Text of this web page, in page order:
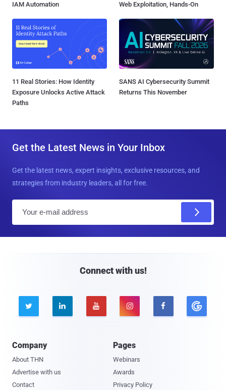
IAM Automation
Web Exploitation, Hands-On
11 Real Stories: How Identity
Exposure Unlocks Active Attack
Paths
SANS AI Cybersecurity Summit
Returns This November
Get the Latest News in Your Inbox
Get the latest news, expert insights, exclusive resources, and
strategies from industry leaders, all for free.
Connect with us!
    
Company
About THN
Advertise with us
Contact
Pages
Webinars
Awards
Privacy Policy